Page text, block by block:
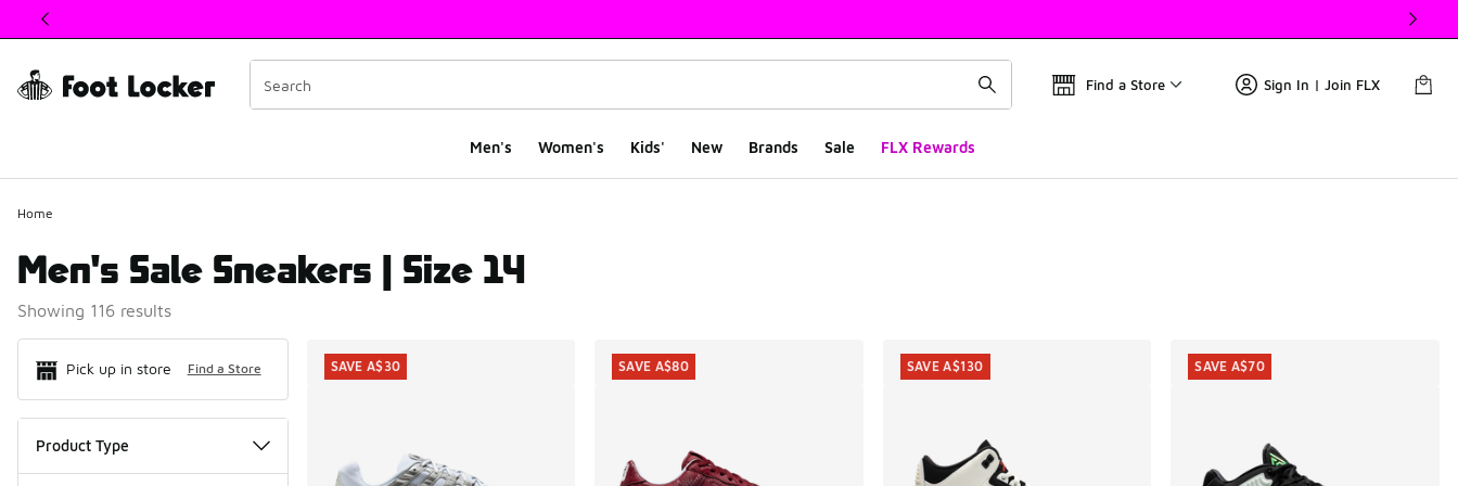
This link will open in a new window
Find a Store Sign In | Join FLX
Men's Women's Kids' New Brands Sale FLX Rewards
Home
Men's Sale Sneakers | Size 14
Showing 116 results
Pick up in store Find a Store
Product Type
Search Results
SAVE A$30 SAVE A$80 SAVE A$130 SAVE A$70